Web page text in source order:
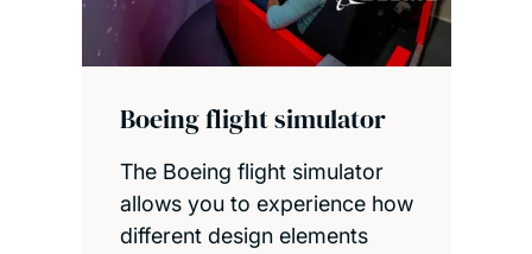
Boeing flight simulator
The Boeing flight simulator
allows you to experience how
different design elements